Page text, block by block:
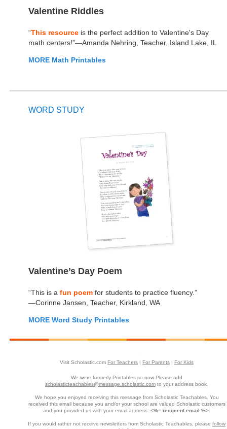
Valentine Riddles
“This resource is the perfect addition to Valentine's Day
math centers!”—Amanda Nehring, Teacher, Island Lake, IL
MORE Math Printables
WORD STUDY
Valentine’s Day Poem
“This is a fun poem for students to practice fluency.”
—Corinne Jansen, Teacher, Kirkland, WA
MORE Word Study Printables
Visit Scholastic.com For Teachers | For Parents | For Kids
We were formerly Printables so now Please add
scholasticteachables@message.scholastic.com to your address book.
We hope you enjoyed receiving this message from Scholastic Teachables. You
received this email because you and/or your school are valued Scholastic customers
and you provided us with your email address: <%= recipient.email %>
If you would rather not receive newsletters from Scholastic Teachables, please follow